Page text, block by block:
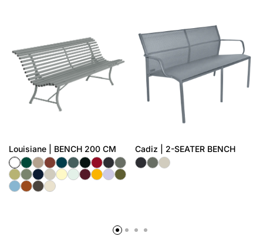
Louisiane | BENCH 200 CM Cadiz | 2-SEATER BENCH